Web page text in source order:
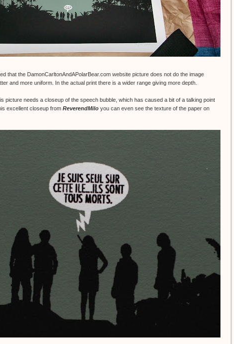
that the DamonCarltonAndAPolarBear.com website picture does not do the image
and more uniform. In the actual print there is a wider range giving more depth.
picture needs a closeup of the speech bubble, which has caused a bit of a talking point
excellent closeup from ReverendMilo you can even see the texture of the paper on